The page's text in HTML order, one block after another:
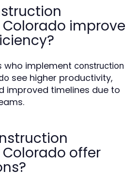
improve
who implement construction
see higher productivity,
improved timelines due to
offer